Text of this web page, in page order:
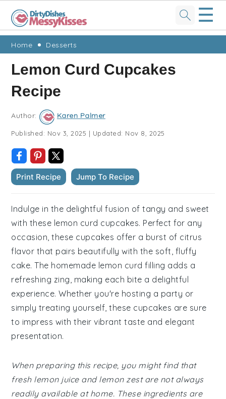
Skip
primary
navigation
Skip
main
content
Skip
primary
sidebar
Skip
footer
☰
Home Desserts
Lemon Curd Cupcakes
Recipe
Author: Karen Palmer
Published: Nov 3, 2025 | Updated: Nov 8, 2025
Print Recipe Jump To Recipe
Indulge in the delightful fusion of tangy and sweet
with these lemon curd cupcakes. Perfect for any
occasion, these cupcakes offer a burst of citrus
flavor that pairs beautifully with the soft, fluffy
cake. The homemade lemon curd filling adds a
refreshing zing, making each bite a delightful
experience. Whether you're hosting a party or
simply treating yourself, these cupcakes are sure
to impress with their vibrant taste and elegant
presentation.
When preparing this recipe, you might find that
fresh lemon juice and lemon zest are not always
readily available at home. These ingredients are